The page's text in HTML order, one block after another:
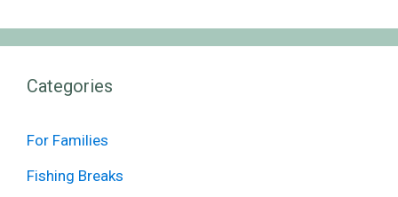
Categories
For Families
Fishing Breaks